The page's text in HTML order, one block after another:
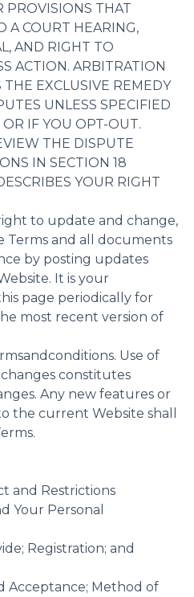
PROVISIONS THAT
A COURT HEARING,
AND RIGHT TO
ACTION. ARBITRATION
EXCLUSIVE REMEDY
UNLESS SPECIFIED
IF YOU OPT-OUT.
THE DISPUTE
IN SECTION 18
YOUR RIGHT
to update and change,
Terms and all documents
by posting updates
It is your
page periodically for
most recent version of
Use of
constitutes
Any new features or
the current Website shall
and Restrictions
Your Personal
Registration; and
Acceptance; Method of